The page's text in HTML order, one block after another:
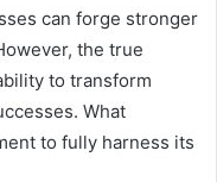
can forge stronger
the true
to transform
What
to fully harness its